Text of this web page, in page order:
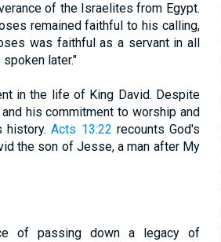
of the Israelites from Egypt.
remained faithful to his calling,
was faithful as a servant in all
later."
in the life of King David. Despite
his commitment to worship and
history.Acts 13:22 recounts God's
the son of Jesse, a man after My
of passing down a legacy of